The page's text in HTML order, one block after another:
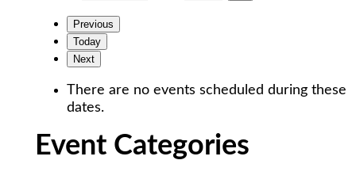
Previous
Today
Next
There are no events scheduled during these
dates.
Event Categories